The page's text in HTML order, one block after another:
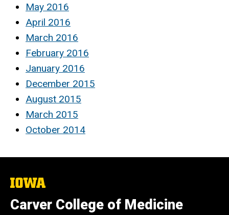
May 2016
April 2016
March 2016
February 2016
January 2016
December 2015
August 2015
March 2015
October 2014
The
University
of
Iowa
Carver College of Medicine